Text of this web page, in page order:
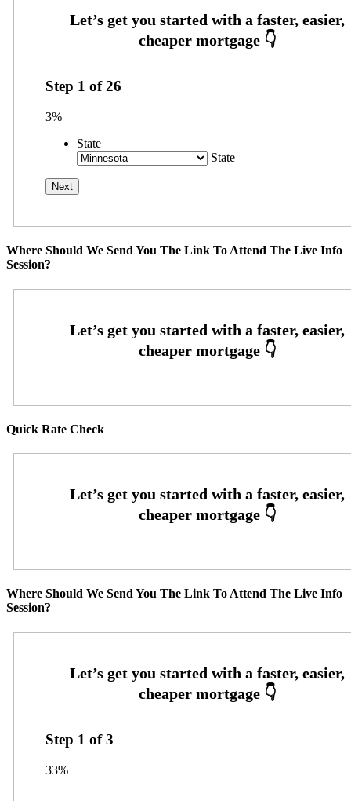
Step 1 of26
3%
State
State
Where Should We Send You The Link To Attend The Live Info
Session?
Quick Rate Check
Where Should We Send You The Link To Attend The Live Info
Session?
Step 1 of3
33%